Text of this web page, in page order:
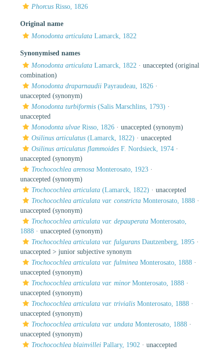
Phorcus Risso, 1826
Original name
Monodonta articulata Lamarck, 1822
Synonymised names
Monodonta articulata Lamarck, 1822 · unaccepted (original
combination)
Monodonta draparnaudii Payraudeau, 1826 ·
unaccepted (synonym)
Monodonta turbiformis (Salis Marschlins, 1793) ·
unaccepted
Monodonta ulvae Risso, 1826 · unaccepted (synonym)
Osilinus articulatus (Lamarck, 1822) · unaccepted
Osilinus articulatus flammoides F. Nordsieck, 1974 ·
unaccepted (synonym)
Trochocochlea arenosa Monterosato, 1923 ·
unaccepted (synonym)
Trochocochlea articulata (Lamarck, 1822) · unaccepted
Trochocochlea articulata var. constricta Monterosato, 1888 ·
unaccepted (synonym)
Trochocochlea articulata var. depauperata Monterosato,
1888 · unaccepted (synonym)
Trochocochlea articulata var. fulgurans Dautzenberg, 1895 ·
unaccepted > junior subjective synonym
Trochocochlea articulata var. fulminea Monterosato, 1888 ·
unaccepted (synonym)
Trochocochlea articulata var. minorMonterosato, 1888 ·
unaccepted (synonym)
Trochocochlea articulata var. trivialis Monterosato, 1888 ·
unaccepted (synonym)
Trochocochlea articulata var. undata Monterosato, 1888 ·
unaccepted (synonym)
Trochocochlea blainvillei Pallary, 1902 · unaccepted